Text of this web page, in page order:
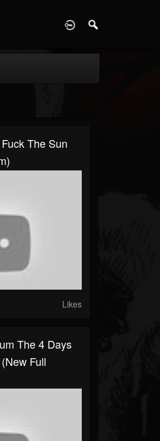
The Sun
Likes
The 4 Days
Full